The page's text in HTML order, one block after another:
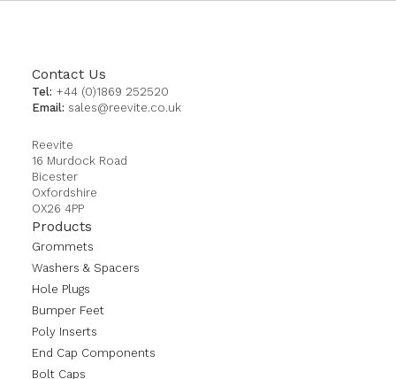
Contact Us
Tel: +44 (0)1869 252520
Email: sales@reevite.co.uk
Reevite
16 Murdock Road
Bicester
Oxfordshire
OX26 4PP
Products
Grommets
Washers & Spacers
Hole Plugs
Bumper Feet
Poly Inserts
End Cap Components
Bolt Caps